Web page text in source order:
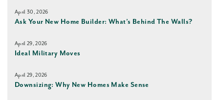
April 30, 2026
Ask Your New Home Builder: What’s Behind The Walls?
April 29, 2026
Ideal Military Moves
April 29, 2026
Downsizing: Why New Homes Make Sense